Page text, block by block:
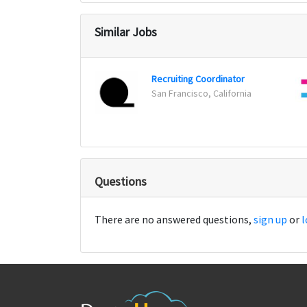
Similar Jobs
Recruiting Coordinator
San Francisco, California
Questions
There are no answered questions, sign up or